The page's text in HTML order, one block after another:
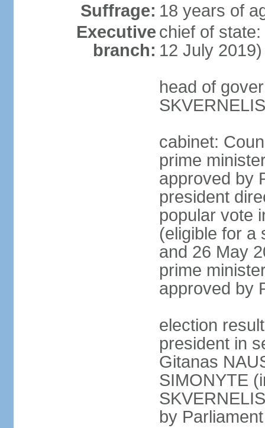
Suffrage: 18 years of
Executive
branch:
chief of
12 July 2019)
head of
cabinet:
prime
approved by
president
popular vote
(eligible for a
and 26 May
prime
approved by
election
president in
Gitanas
SIMONYTE
by